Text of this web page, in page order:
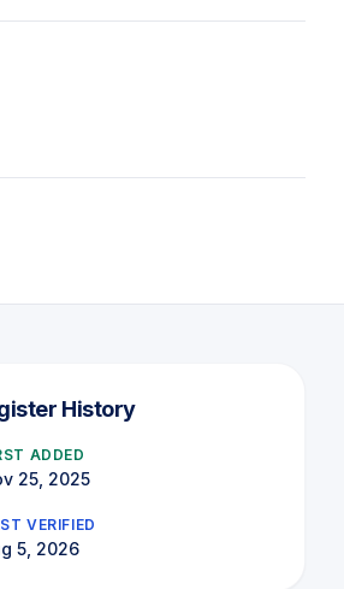
History
ADDED
25, 2025
VERIFIED
5, 2026